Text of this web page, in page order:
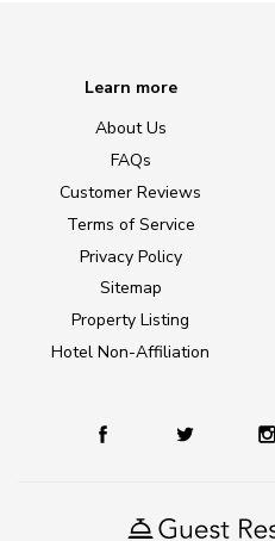
Learn more
About Us
FAQs
Customer Reviews
Terms of Service
Privacy Policy
Sitemap
Property Listing
Hotel Non-Affiliation